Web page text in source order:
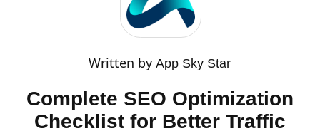
Written byApp Sky Star
Complete SEO Optimization
Checklist for Better Traffic